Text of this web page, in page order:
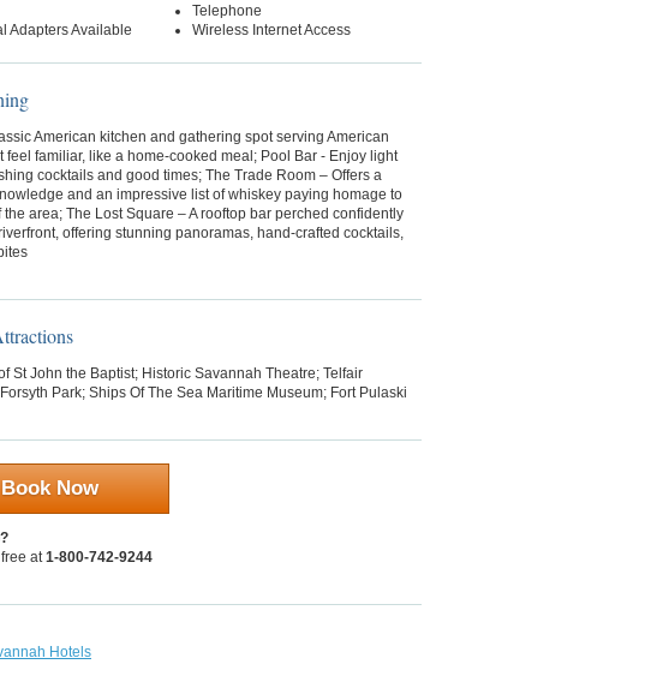
Adapters Available
Telephone
Wireless Internet Access
American kitchen and gathering spot serving American
feel familiar, like a home-cooked meal; Pool Bar - Enjoy light
cocktails and good times; The Trade Room – Offers a
and an impressive list of whiskey paying homage to
the area; The Lost Square – A rooftop bar perched confidently
offering stunning panoramas, hand-crafted cocktails,
St John the Baptist; Historic Savannah Theatre; Telfair
Park; Ships Of The Sea Maritime Museum; Fort Pulaski
Book Now
at1-800-742-9244
Hotels